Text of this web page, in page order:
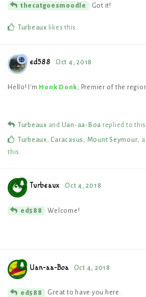
thecatgoesmoodle Got it!
Turbeaux likes this .
ed588 Oct 4, 2018
Hello! I'm Honk Donk, Premier of the
Turbeaux and Uan-aa-Boa replied to
Turbeaux,Caracasus , Mount Seymour,
this .
Turbeaux Oct 4, 2018
ed588 Welcome!
Uan-aa-Boa Oct 4, 2018
ed588 Great to have you here.